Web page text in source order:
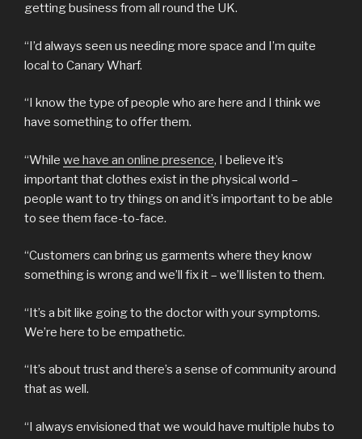
getting business from all round the UK.
“I’d always seen us needing more space and I’m quite
local to Canary Wharf.
“I know the type of people who are here and I think we
have something to offer them.
“While we have an online presence, I believe it’s
important that clothes exist in the physical world –
people want to try things on and it’s important to be able
to see them face-to-face.
“Customers can bring us garments where they know
something is wrong and we’ll fix it – we’ll listen to them.
“It’s a bit like going to the doctor with your symptoms.
We’re here to be empathetic.
“It’s about trust and there’s a sense of community around
that as well.
“I always envisioned that we would have multiple hubs to